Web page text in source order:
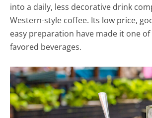
into a daily, less decorative drink
Western-style coffee. Its low price,
easy preparation have made it one of
favored beverages.